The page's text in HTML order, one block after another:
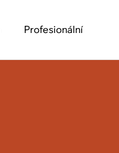
Profesionální